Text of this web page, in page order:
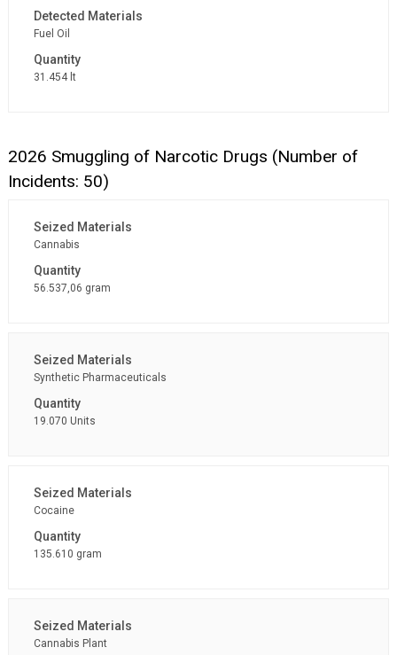
Fuel Oil
31.454 lt
2026 Smuggling of Narcotic Drugs (Number of
Incidents: 50)
Cannabis
56.537,06 gram
Synthetic Pharmaceuticals
19.070 Units
Cocaine
135.610 gram
Cannabis Plant